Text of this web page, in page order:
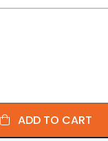
ADD TO CART